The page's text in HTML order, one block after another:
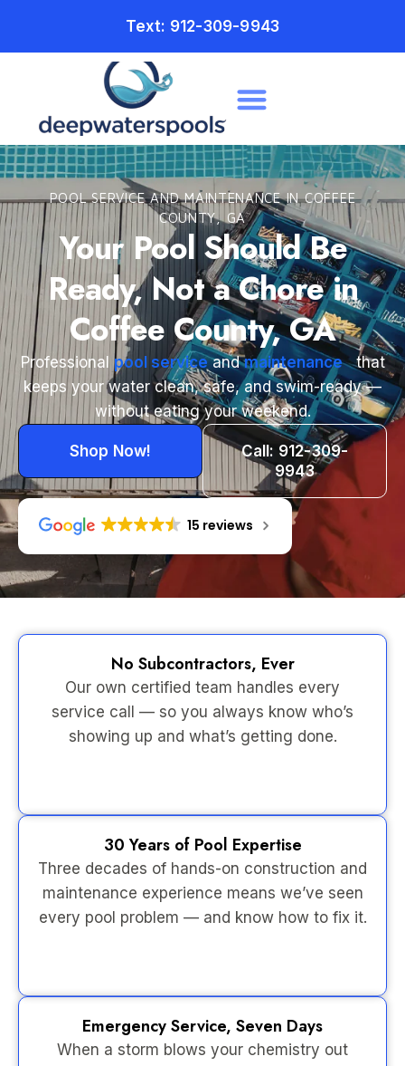
Text: 912-309-9943
POOL SERVICE AND MAINTENANCE IN COFFEE
COUNTY, GA
Your Pool Should Be
Ready, Not a Chore in
Coffee County, GA
Professional pool serviceandmaintenancethat
keeps your water clean, safe, and swim-ready —
without eating your weekend.
Shop Now!
Call: 912-309-
9943
15 reviews
No Subcontractors, Ever
Our own certified team handles every
service call — so you always know who’s
showing up and what’s getting done.
30 Years of Pool Expertise
Three decades of hands-on construction and
maintenance experience means we’ve seen
every pool problem — and know how to fix it.
Emergency Service, Seven Days
When a storm blows your chemistry out